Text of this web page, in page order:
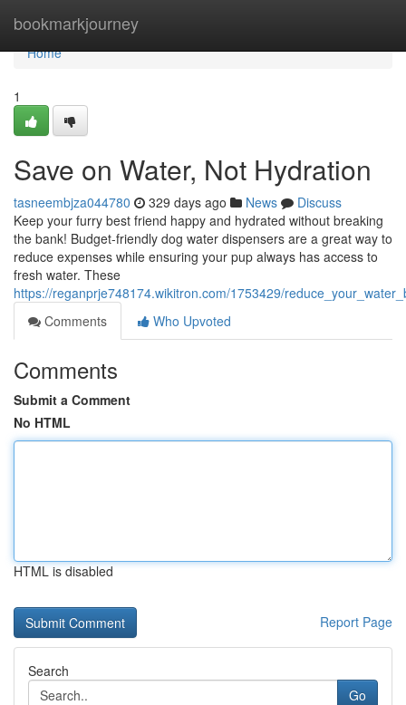
bookmarkjourney
Home
Home
1
Save on Water, Not Hydration
tasneembjza044780 329 days ago News
Discuss
Keep your furry best friend happy and hydrated without breaking
the bank! Budget-friendly dog water dispensers are a great way to
reduce expenses while ensuring your pup always has access to
fresh water. These
https://reganprje748174.wikitron.com/1753429/
Comments
Who Upvoted
Comments
Submit a Comment
No HTML
HTML is disabled
Report Page
Search
Go